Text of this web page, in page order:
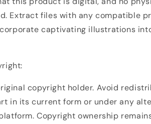
Extract files with any compatible
captivating illustrations
copyright holder. Avoid
in its current form or under any
Copyright ownership